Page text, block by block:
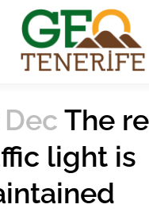
The
light is